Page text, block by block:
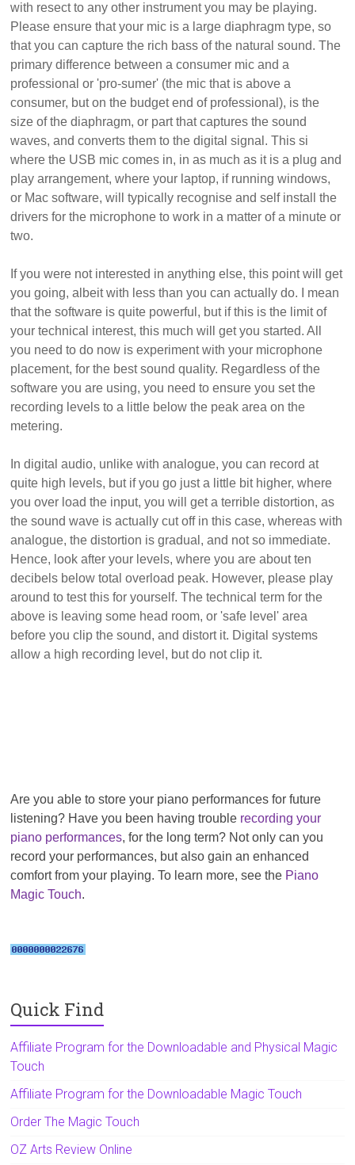
with resect to any other instrument you may be playing.
Please ensure that your mic is a large diaphragm type, so
that you can capture the rich bass of the natural sound. The
primary difference between a consumer mic and a
professional or 'pro-sumer' (the mic that is above a
consumer, but on the budget end of professional), is the
size of the diaphragm, or part that captures the sound
waves, and converts them to the digital signal. This si
where the USB mic comes in, in as much as it is a plug and
play arrangement, where your laptop, if running windows,
or Mac software, will typically recognise and self install the
drivers for the microphone to work in a matter of a minute or
two.
If you were not interested in anything else, this point will get
you going, albeit with less than you can actually do. I mean
that the software is quite powerful, but if this is the limit of
your technical interest, this much will get you started. All
you need to do now is experiment with your microphone
placement, for the best sound quality. Regardless of the
software you are using, you need to ensure you set the
recording levels to a little below the peak area on the
metering.
In digital audio, unlike with analogue, you can record at
quite high levels, but if you go just a little bit higher, where
you over load the input, you will get a terrible distortion, as
the sound wave is actually cut off in this case, whereas with
analogue, the distortion is gradual, and not so immediate.
Hence, look after your levels, where you are about ten
decibels below total overload peak. However, please play
around to test this for yourself. The technical term for the
above is leaving some head room, or 'safe level' area
before you clip the sound, and distort it. Digital systems
allow a high recording level, but do not clip it.
Are you able to store your piano performances for future
listening? Have you been having trouble recording your
piano performances, for the long term? Not only can you
record your performances, but also gain an enhanced
comfort from your playing. To learn more, see the Piano
Magic Touch.
Quick Find
Affiliate Program for the Downloadable and Physical Magic
Touch
Affiliate Program for the Downloadable Magic Touch
Order The Magic Touch
OZ Arts Review Online